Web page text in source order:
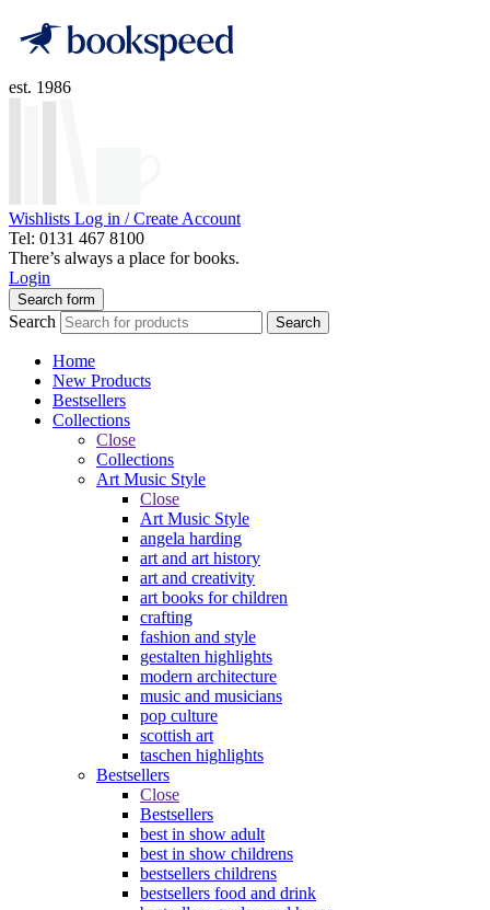
est. 1986
Wishlists Log in / Create Account
Tel: 0131 467 8100
There’s always a place for books.
Login
Search form
Search Search
Home
New Products
Bestsellers
Collections
Close
Collections
Art Music Style
Close
Art Music Style
angela harding
art and art history
art and creativity
art books for children
crafting
fashion and style
gestalten highlights
modern architecture
music and musicians
pop culture
scottish art
taschen highlights
Bestsellers
Close
Bestsellers
best in show adult
best in show childrens
bestsellers childrens
bestsellers food and drink